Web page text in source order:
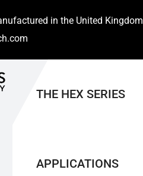
in the United
THE HEX SERIES
APPLICATIONS